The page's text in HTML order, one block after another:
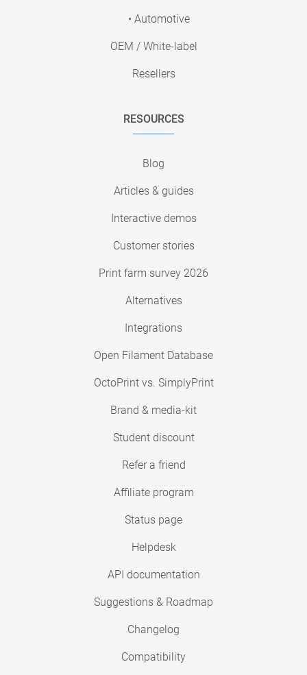
• Automotive
OEM / White-label
Resellers
RESOURCES
Blog
Articles & guides
Interactive demos
Customer stories
Print farm survey 2026
Alternatives
Integrations
Open Filament Database
OctoPrint vs. SimplyPrint
Brand & media-kit
Student discount
Refer a friend
Affiliate program
Status page
Helpdesk
API documentation
Suggestions & Roadmap
Changelog
Compatibility